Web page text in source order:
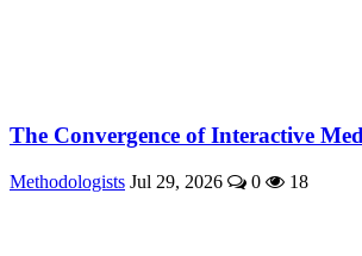
The Convergence of Interactive
Methodologists Jul 29, 2026 0 18